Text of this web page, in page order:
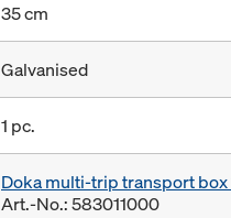
35 cm
Galvanised
1 pc.
Doka multi-trip transport
Art.-No.: 583011000